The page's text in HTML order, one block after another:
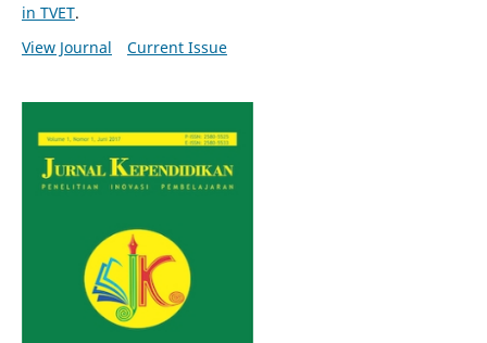
in TVET.
View Journal
Current Issue